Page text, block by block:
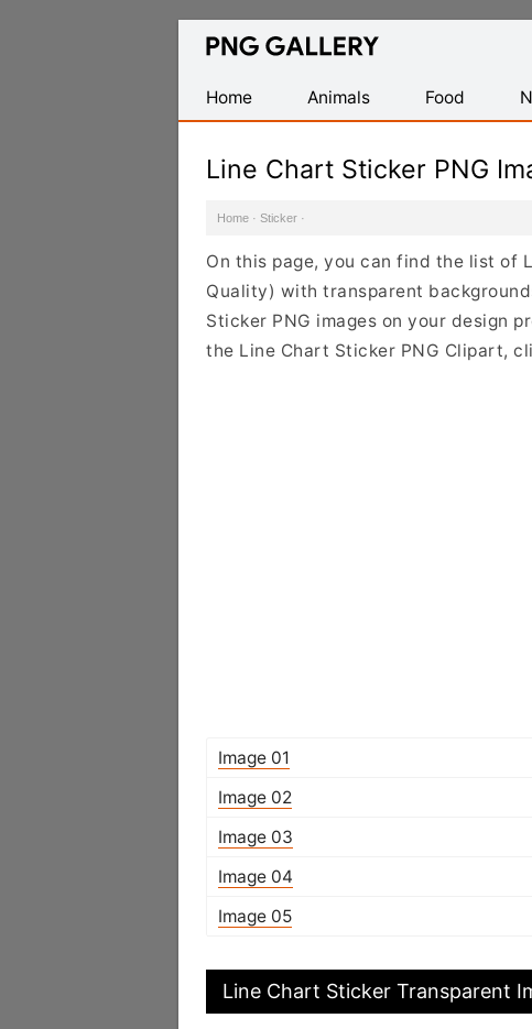
Find
Transparent
PNG
Images
Home
Animals Food
Line Chart Sticker PNG
Home · Sticker ·
On this page, you can find the list of
Quality) with transparent
Sticker PNG images on your design
the Line Chart Sticker PNG Clipart,
Image 01
Image 02
Image 03
Image 04
Image 05
Line Chart Sticker Transparent